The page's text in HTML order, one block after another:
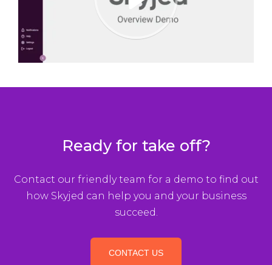
P
l
Ready for take off?
Contact our friendly team for a demo to find out
how Skyjed can help you and your business
succeed.
CONTACT US